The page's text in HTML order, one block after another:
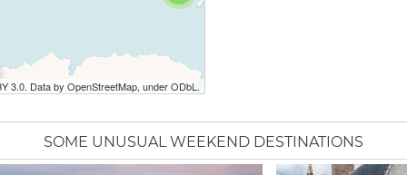
3.0. Data by OpenStreetMap, under ODbL.
SOME UNUSUAL WEEKEND DESTINATIONS